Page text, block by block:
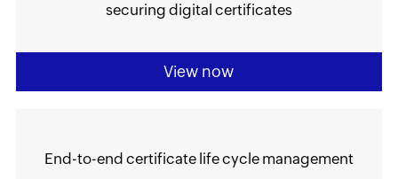
securing digital certificates
View now
End-to-end certificate life cycle management